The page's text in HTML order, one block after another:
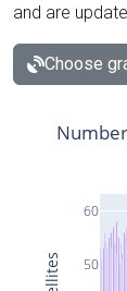
and are
Choose
50
60